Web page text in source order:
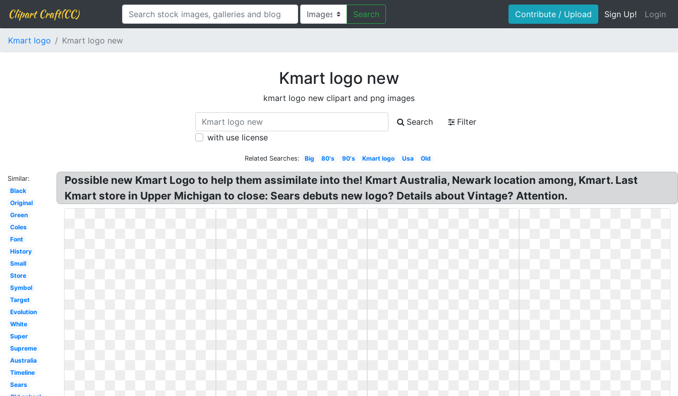
Clipart Craft(CC) Search Contribute / Upload Sign Up! Login
Kmart logo Kmart logo new
Kmart logo new
kmart logo new clipart and png images
Search
Filter
with use license
Related Searches: Big 80's 90's Kmart logo Usa Old
Similar:
Black
Original
Green
Coles
Font
History
Small
Store
Symbol
Target
Evolution
White
Super
Supreme
Australia
Timeline
Sears
Possible new Kmart Logo to help them assimilate into the! Kmart Australia, Newark location among, Kmart. Last
Kmart store in Upper Michigan to close: Sears debuts new logo? Details about Vintage? Attention.